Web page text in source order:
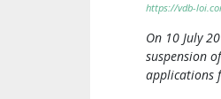
https://vdb-
On 10 July
suspension
applications